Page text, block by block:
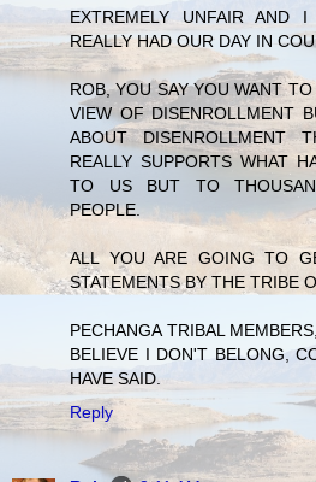
EXTREMELY UNFAIR AND
REALLY HAD OUR DAY IN
ROB, YOU SAY YOU WANT
VIEW OF DISENROLLMENT
ABOUT DISENROLLMENT
REALLY SUPPORTS WHAT
TO US BUT TO
PEOPLE.
ALL YOU ARE GOING TO
STATEMENTS BY THE TRIBE
PECHANGA TRIBAL
BELIEVE I DON'T BELONG,
HAVE SAID.
Reply